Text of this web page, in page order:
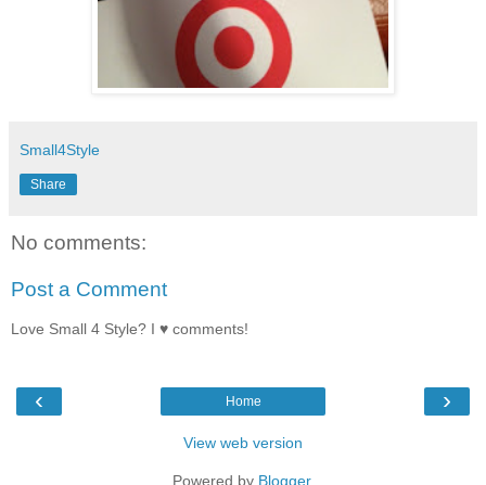
Small4Style
Share
No comments:
Post a Comment
Love Small 4 Style? I ♥ comments!
‹ ›
Home
View web version
Powered by Blogger.